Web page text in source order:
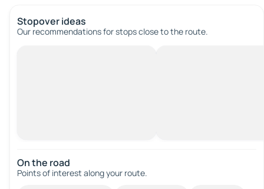
Stopover ideas
Our recommendations for stops close to the route.
On the road
Points of interest along your route.